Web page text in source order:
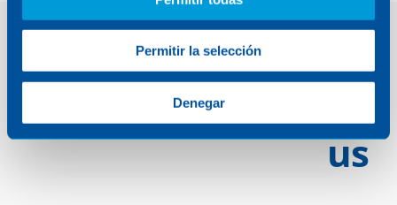
Permitir la selección
Denegar
Contact
us